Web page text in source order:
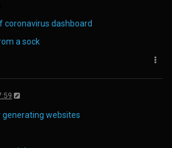
coronavirus dashboard
a sock
generating websites